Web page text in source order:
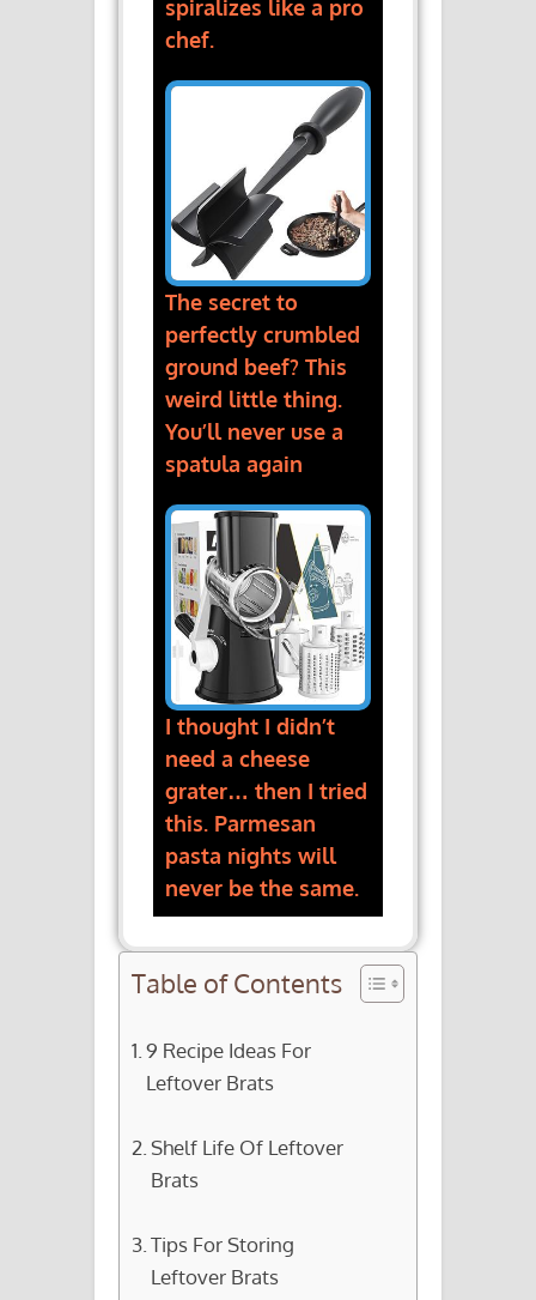
spiralizes like a pro
chef.
The secret to
perfectly crumbled
ground beef? This
weird little thing.
You’ll never use a
spatula again
I thought I didn’t
need a cheese
grater… then I tried
this. Parmesan
pasta nights will
never be the same.
Table of Contents
9 Recipe Ideas For
Leftover Brats
Shelf Life Of Leftover
Brats
Tips For Storing
Leftover Brats